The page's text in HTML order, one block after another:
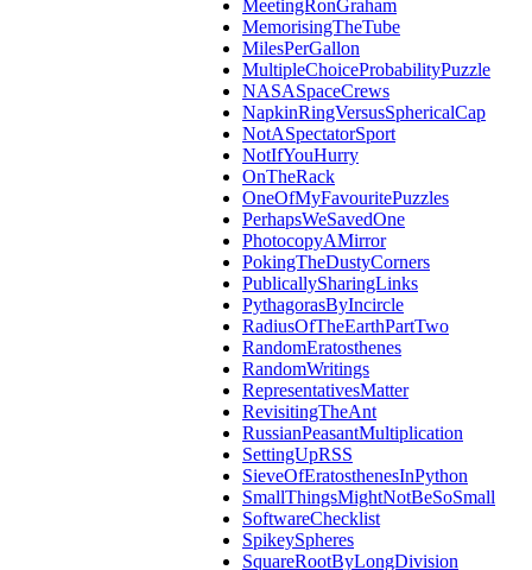
MeetingRonGraham
MemorisingTheTube
MilesPerGallon
MultipleChoiceProbabilityPuzzle
NASASpaceCrews
NapkinRingVersusSphericalCap
NotASpectatorSport
NotIfYouHurry
OnTheRack
OneOfMyFavouritePuzzles
PerhapsWeSavedOne
PhotocopyAMirror
PokingTheDustyCorners
PublicallySharingLinks
PythagorasByIncircle
RadiusOfTheEarthPartTwo
RandomEratosthenes
RandomWritings
RepresentativesMatter
RevisitingTheAnt
RussianPeasantMultiplication
SettingUpRSS
SieveOfEratosthenesInPython
SmallThingsMightNotBeSoSmall
SoftwareChecklist
SpikeySpheres
SquareRootByLongDivision